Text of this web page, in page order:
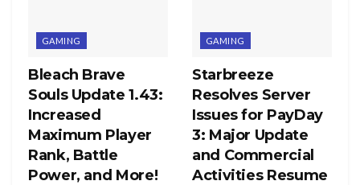
GAMING
Bleach Brave
Souls Update 1.43:
Increased
Maximum Player
Rank, Battle
Power, and More!
GAMING
Starbreeze
Resolves Server
Issues for PayDay
3: Major Update
and Commercial
Activities Resume